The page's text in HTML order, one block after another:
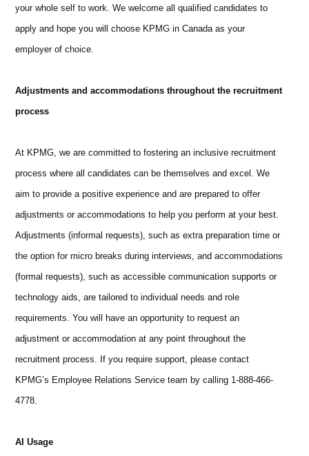
your whole self to work. We welcome all qualified candidates to
apply and hope you will choose KPMG in Canada as your
employer of choice.
Adjustments and accommodations throughout the recruitment
process
At KPMG, we are committed to fostering an inclusive recruitment
process where all candidates can be themselves and excel. We
aim to provide a positive experience and are prepared to offer
adjustments or accommodations to help you perform at your best.
Adjustments (informal requests), such as extra preparation time or
the option for micro breaks during interviews, and accommodations
(formal requests), such as accessible communication supports or
technology aids, are tailored to individual needs and role
requirements. You will have an opportunity to request an
adjustment or accommodation at any point throughout the
recruitment process. If you require support, please contact
KPMG’s Employee Relations Service team by calling 1-888-466-
4778.
AI Usage